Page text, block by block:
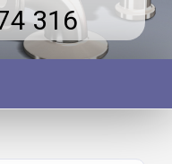
316